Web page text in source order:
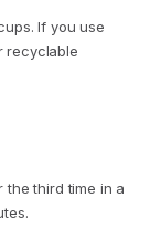
If you use
recyclable
the third time in a